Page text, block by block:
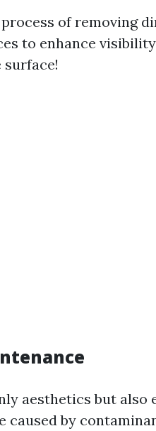
of removing
to enhance
surface!
aesthetics but also
caused by